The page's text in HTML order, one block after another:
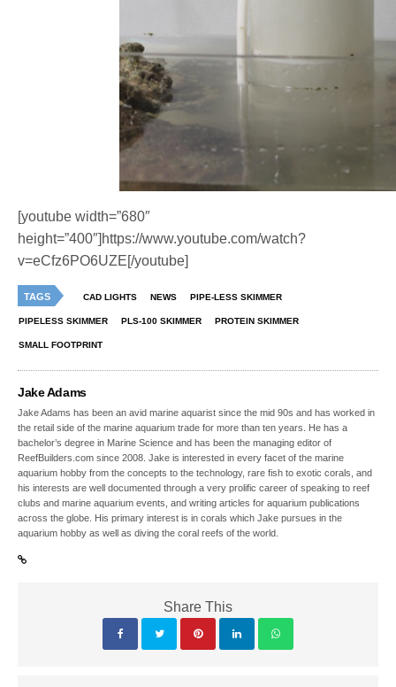
[youtube width=”680″
height=”400″]https://www.youtube.com/watch?
v=eCfz6PO6UZE[/youtube]
TAGS CAD LIGHTS NEWS PIPE-LESS SKIMMER
PIPELESS SKIMMER PLS-100 SKIMMER PROTEIN SKIMMER
SMALL FOOTPRINT
Jake Adams
Jake Adams has been an avid marine aquarist since the mid 90s and has worked in
the retail side of the marine aquarium trade for more than ten years. He has a
bachelor’s degree in Marine Science and has been the managing editor of
ReefBuilders.com since 2008. Jake is interested in every facet of the marine
aquarium hobby from the concepts to the technology, rare fish to exotic corals, and
his interests are well documented through a very prolific career of speaking to reef
clubs and marine aquarium events, and writing articles for aquarium publications
across the globe. His primary interest is in corals which Jake pursues in the
aquarium hobby as well as diving the coral reefs of the world.
Share This